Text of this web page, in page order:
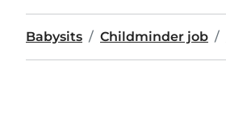
Babysits Childminder job